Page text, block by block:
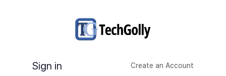
Sign in Create an Account